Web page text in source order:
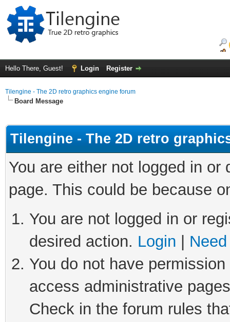
Hello There, Guest! Login Register
Tilengine - The 2D retro graphics engine forum
Board Message
Tilengine - The 2D retro
You are either not logged in
page. This could be because
You are not logged in or
desired action. Login
You do not have
access administrative
Check in the forum rules